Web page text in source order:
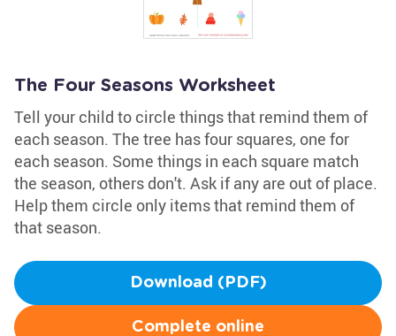
The Four Seasons Worksheet
Tell your child to circle things that remind them of
each season. The tree has four squares, one for
each season. Some things in each square match
the season, others don't. Ask if any are out of place.
Help them circle only items that remind them of
that season.
Download (PDF)
Complete online